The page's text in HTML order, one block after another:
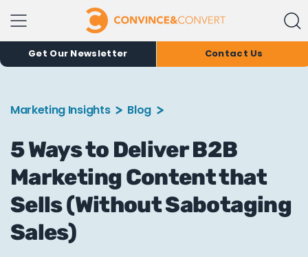
Get Our Newsletter Contact Us
Marketing Insights Blog
5 Ways to Deliver B2B
Marketing Content that
Sells (Without Sabotaging
Sales)